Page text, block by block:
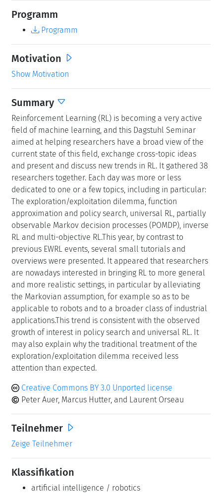
Programm
Programm
Motivation
Show Motivation
Summary
Reinforcement Learning (RL) is becoming a very active
field of machine learning, and this Dagstuhl Seminar
aimed at helping researchers have a broad view of the
current state of this field, exchange cross-topic ideas
and present and discuss new trends in RL. It gathered 38
researchers together. Each day was more or less
dedicated to one or a few topics, including in particular:
The exploration/exploitation dilemma, function
approximation and policy search, universal RL, partially
observable Markov decision processes (POMDP), inverse
RL and multi-objective RL.This year, by contrast to
previous EWRL events, several small tutorials and
overviews were presented. It appeared that researchers
are nowadays interested in bringing RL to more general
and more realistic settings, in particular by alleviating
the Markovian assumption, for example so as to be
applicable to robots and to a broader class of industrial
applications.This trend is consistent with the observed
growth of interest in policy search and universal RL. It
may also explain why the traditional treatment of the
exploration/exploitation dilemma received less
attention than expected.
Creative Commons BY 3.0 Unported license
Peter Auer, Marcus Hutter, and Laurent Orseau
Teilnehmer
Zeige Teilnehmer
Klassifikation
artificial intelligence / robotics